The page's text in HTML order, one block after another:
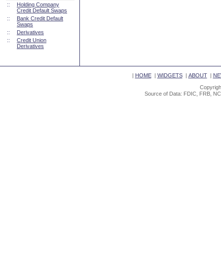
::
Holding Company
Credit Default Swaps
::
Bank Credit Default
Swaps
::
Derivatives
::
Credit Union
Derivatives
| HOME| WIDGETS| ABOUT|
Source of Data: FDIC, FRB,